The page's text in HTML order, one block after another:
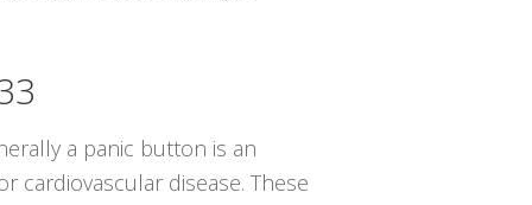
a panic button is an
cardiovascular disease. These